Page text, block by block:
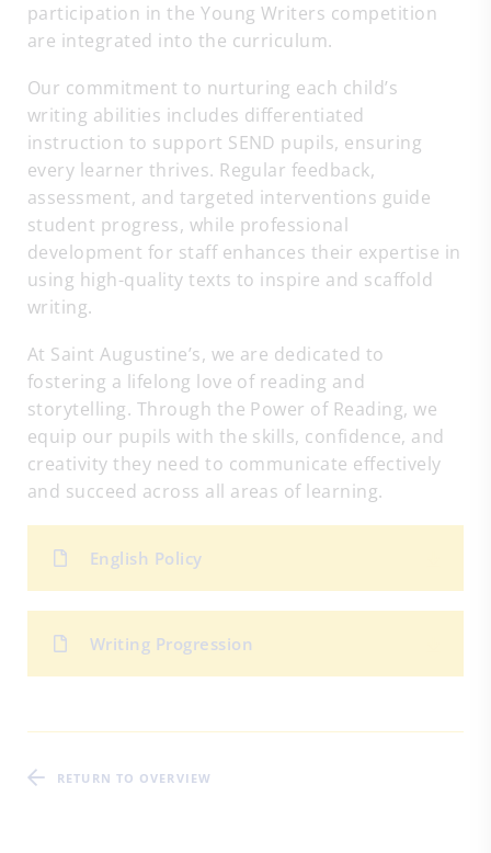
participation in the Young Writers competition
are integrated into the curriculum.
Our commitment to nurturing each child’s
writing abilities includes differentiated
instruction to support SEND pupils, ensuring
every learner thrives. Regular feedback,
assessment, and targeted interventions guide
student progress, while professional
development for staff enhances their expertise in
using high-quality texts to inspire and scaffold
writing.
At Saint Augustine’s, we are dedicated to
fostering a lifelong love of reading and
storytelling. Through the Power of Reading, we
equip our pupils with the skills, confidence, and
creativity they need to communicate effectively
and succeed across all areas of learning.
English Policy
Writing Progression
RETURN TO OVERVIEW